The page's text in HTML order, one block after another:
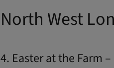
North West
4. Easter at the Farm